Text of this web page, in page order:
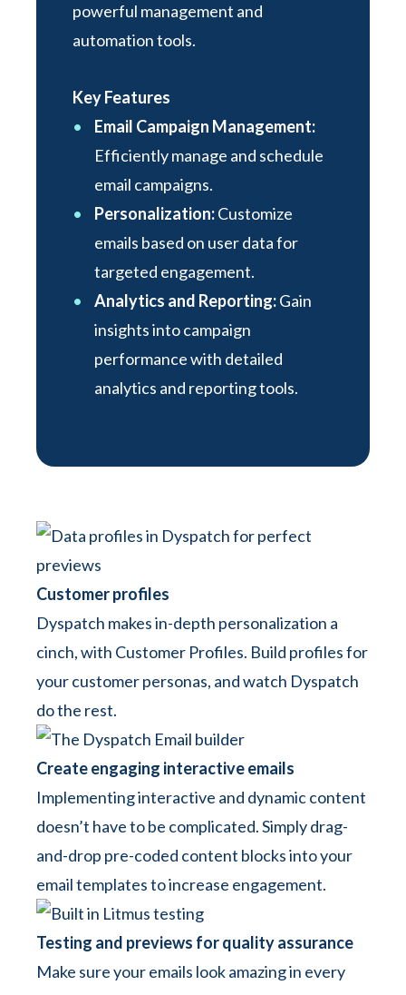
powerful management and
automation tools.
Key Features
Email Campaign Management:
Efficiently manage and schedule
email campaigns.
Personalization:Customize
emails based on user data for
targeted engagement.
Analytics and Reporting:Gain
insights into campaign
performance with detailed
analytics and reporting tools.
Customer profiles
Dyspatch makes in-depth personalization a
cinch, with Customer Profiles. Build profiles for
your customer personas, and watch Dyspatch
do the rest.
Create engaging interactive emails
Implementing interactive and dynamic content
doesn’t have to be complicated. Simply drag-
and-drop pre-coded content blocks into your
email templates to increase engagement.
Testing and previews for quality assurance
Make sure your emails look amazing in every